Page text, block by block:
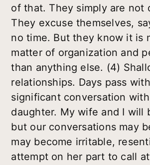
of that. They simply are not
They excuse themselves,
no time. But they know it is
matter of organization and
than anything else. (4)
relationships. Days pass
significant conversation
daughter. My wife and I will
but our conversations may
may become irritable,
attempt on her part to call